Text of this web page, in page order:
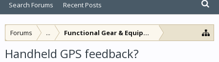
Forums ... Functional Gear & Equipment
Handheld GPS feedback?
Search Forums Recent Posts